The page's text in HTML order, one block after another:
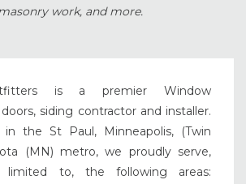
work, and more.
is a premier Window
siding contractor and installer.
in the St Paul, Minneapolis, (Twin
(MN) metro, we proudly serve,
to, the following areas: